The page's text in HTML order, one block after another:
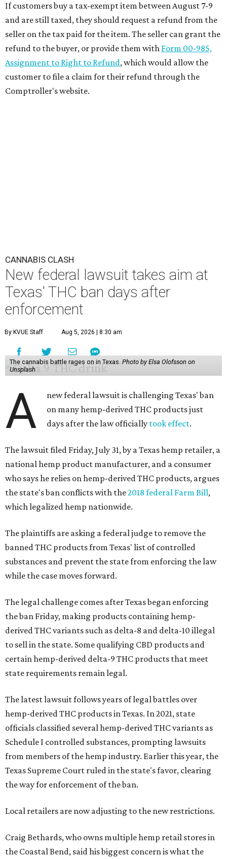
If customers buy a tax-exempt item between August 7-9
and are still taxed, they should request a refund from the
seller on the tax paid for the item. The seller can grant the
refund to the buyer, or provide them with Form 00-985,
Assignment to Right to Refund, which would allow the
customer to file a claim for their refund through the
Comptroller's website.
CANNABIS CLASH
New federal lawsuit takes aim at
Texas' THC ban days after
enforcement
By KVUE Staff Aug 5, 2026 | 8:30 am
The cannabis battle rages on in Texas. Photo by Elsa Olofsson on
Unsplash
A
new federal lawsuit is challenging Texas' ban
on many hemp-derived THC products just
days after the law officially took effect.
The lawsuit filed Friday, July 31, by a Texas hemp retailer, a
national hemp product manufacturer, and a consumer
who says he relies on hemp-derived THC products, argues
the state's ban conflicts with the2018 federal Farm Bill,
which legalized hemp nationwide.
The plaintiffs are asking a federal judge to remove the
banned THC products from Texas' list of controlled
substances and prevent the state from enforcing the law
while the case moves forward.
The legal challenge comes after Texas began enforcing
the ban Friday, making products containing hemp-
derived THC variants such as delta-8 and delta-10 illegal
to sell in the state. Some qualifying CBD products and
certain hemp-derived delta-9 THC products that meet
state requirements remain legal.
The latest lawsuit follows years of legal battles over
hemp-derived THC products in Texas. In 2021, state
officials classified several hemp-derived THC variants as
Schedule I controlled substances, prompting lawsuits
from members of the hemp industry. Earlier this year, the
Texas Supreme Court ruled in the state's favor, clearing
the way for enforcement of the ban.
Local retailers are now adjusting to the new restrictions.
Craig Bethards, who owns multiple hemp retail stores in
the Coastal Bend, said his biggest concern is what the